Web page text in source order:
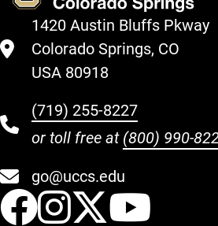
1420 Austin Bluffs Pkway
Colorado Springs, CO
USA 80918
(719) 255-8227
or toll free at (800) 990-
go@uccs.edu
UCCS
UCCS
UCCS